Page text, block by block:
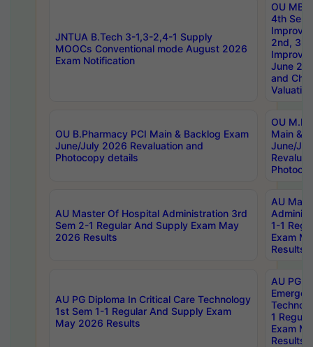
JNTUA B.Tech 3-1,3-2,4-1 Supply
MOOCs Conventional mode August 2026
Exam Notification
OU
4th Sem
2nd, 3rd
June
and
Valuation
OU B.Pharmacy PCI Main & Backlog Exam
June/July 2026 Revaluation and
Photocopy details
OU
Main &
June/
AU Master Of Hospital Administration 3rd
Sem 2-1 Regular And Supply Exam May
2026 Results
AU
1-1
Exam
Results
AU PG Diploma In Critical Care Technology
1st Sem 1-1 Regular And Supply Exam
May 2026 Results
AU PG
1
Exam
Results